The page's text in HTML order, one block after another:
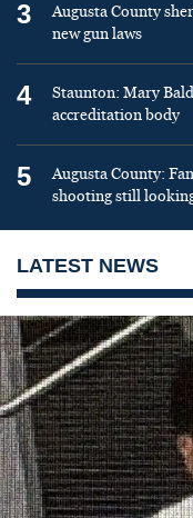
3
Augusta County
new gun laws
4
Staunton: Mary
accreditation body
5
Augusta County:
shooting still
LATEST NEWS